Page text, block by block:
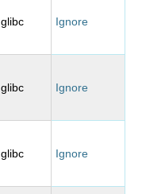
glibc Ignore
glibc Ignore
glibc Ignore